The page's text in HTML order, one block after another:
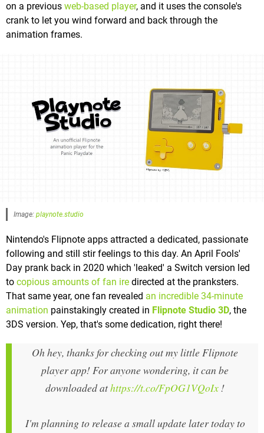
on a previous web-based player, and it uses the console's
crank to let you wind forward and back through the
animation frames.
Image: playnote.studio
Nintendo's Flipnote apps attracted a dedicated, passionate
following and still stir feelings to this day. An April Fools'
Day prank back in 2020 which 'leaked' a Switch version led
to copious amounts of fan ire directed at the pranksters.
That same year, one fan revealed an incredible 34-minute
animation painstakingly created in Flipnote Studio 3D, the
3DS version. Yep, that's some dedication, right there!
Oh hey, thanks for checking out my little Flipnote
player app! For anyone wondering, it can be
downloaded athttps://t.co/FpOG1VQoIx!
I'm planning to release a small update later today to